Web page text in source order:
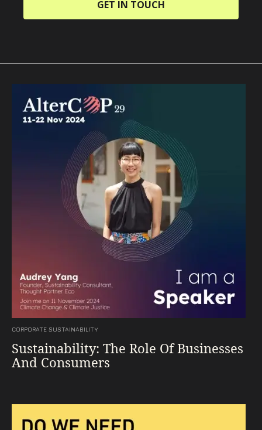
GET IN TOUCH
CORPORATE SUSTAINABILITY
Sustainability: The Role Of Businesses
And Consumers